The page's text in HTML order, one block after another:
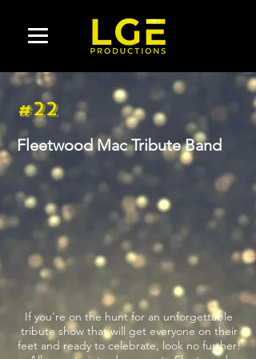
#22
Fleetwood Mac Tribute Band
If you're on the hunt for an unforgettable
tribute show that will get everyone on their
feet and ready to celebrate, look no further!